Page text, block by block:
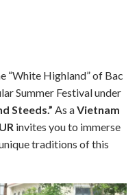
“White Highland” of Bac
Summer Festival under
Steeds.” As aVietnam
invites you to immerse
traditions of this